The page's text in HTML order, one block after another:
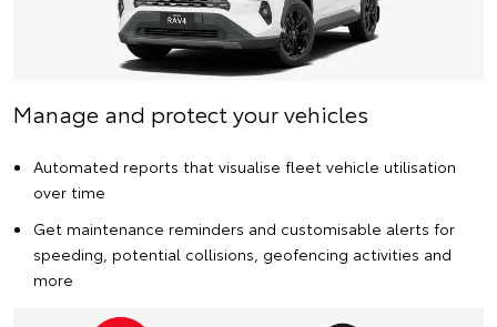
Manage and protect your vehicles
Automated reports that visualise fleet vehicle utilisation
over time
Get maintenance reminders and customisable alerts for
speeding, potential collisions, geofencing activities and
more